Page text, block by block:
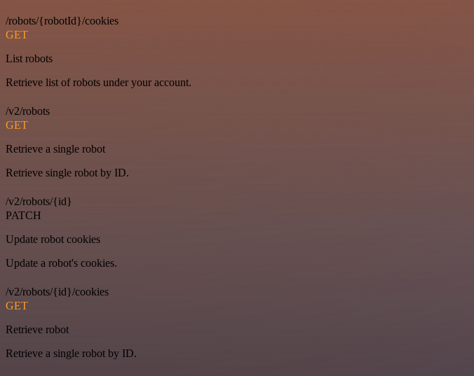
/robots/{robotId}/cookies
GET
List robots
Retrieve list of robots under your account.
/v2/robots
GET
Retrieve a single robot
Retrieve single robot by ID.
/v2/robots/{id}
PATCH
Update robot cookies
Update a robot's cookies.
/v2/robots/{id}/cookies
GET
Retrieve robot
Retrieve a single robot by ID.